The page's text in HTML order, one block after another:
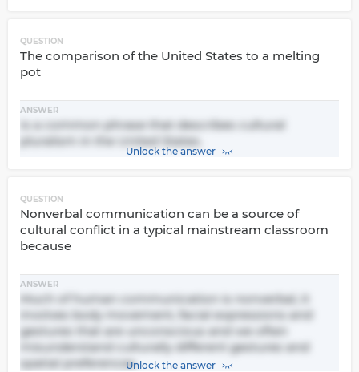
QUESTION
The comparison of the United States to a melting
pot
ANSWER
Is a common phrase that describes cultural
pluralism in the United States.
Unlock the answer
QUESTION
Nonverbal communication can be a source of
cultural conflict in a typical mainstream classroom
because
ANSWER
Much of human communication is nonverbal, it
involves body movement, facial expressions and
gestures that are unconscious and we often
misunderstand culturally different gestures and
spatial preferences.Unlock the answer